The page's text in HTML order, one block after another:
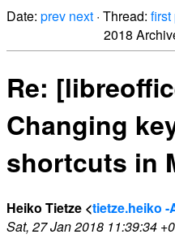
Date: prev next · Thread: first
2018
Re:
Changing
shortcuts in
Heiko Tietze <tietze.heiko -
Sat, 27 Jan 2018 11:39:34